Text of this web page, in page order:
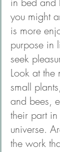
you might
is more
purpose in
seek
Look at the
small
and bees,
their part
universe.
the work